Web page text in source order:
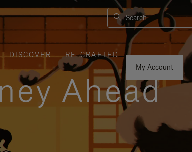
Search
DISCOVER
RE-CRAFTED
My Account
Ahead